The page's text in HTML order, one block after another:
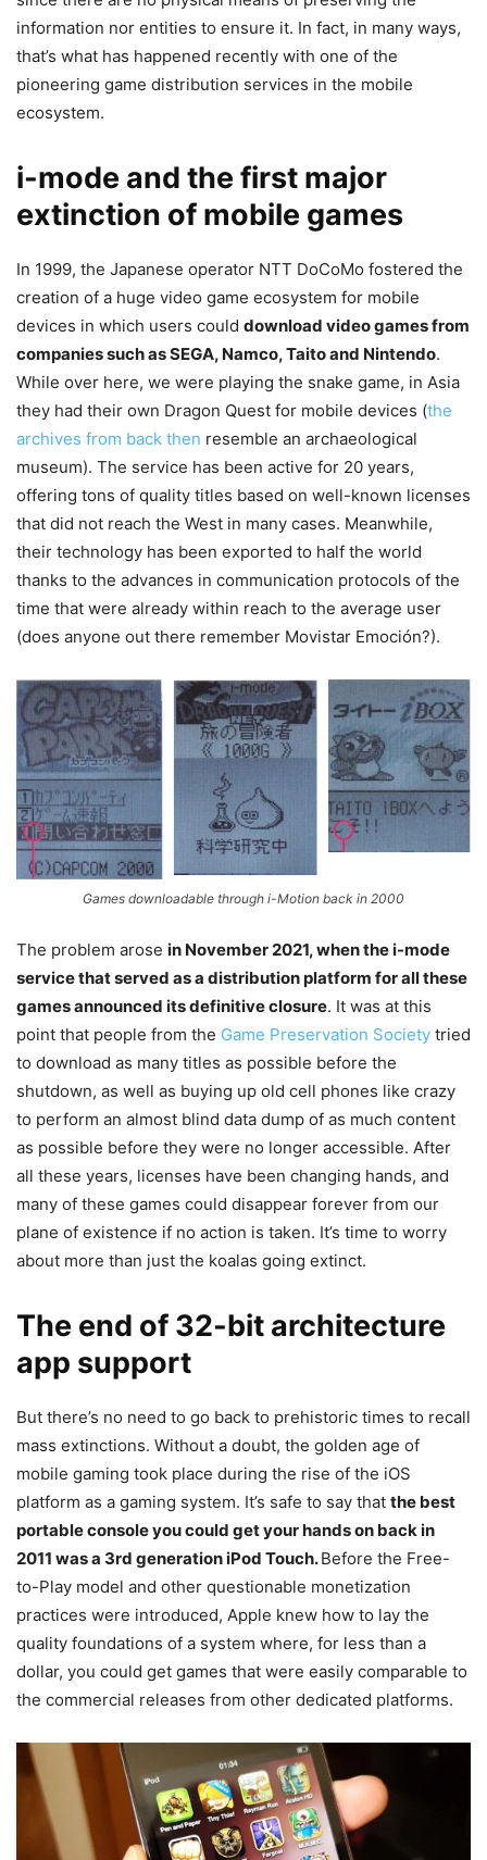
information nor entities to ensure it. In fact, in many ways,
that’s what has happened recently with one of the
pioneering game distribution services in the mobile
ecosystem.
i-mode and the first major
extinction of mobile games
In 1999, the Japanese operator NTT DoCoMo fostered the
creation of a huge video game ecosystem for mobile
devices in which users could download video games from
companies such as SEGA, Namco, Taito and Nintendo.
While over here, we were playing the snake game, in Asia
they had their own Dragon Quest for mobile devices (the
archives from back then resemble an archaeological
museum). The service has been active for 20 years,
offering tons of quality titles based on well-known licenses
that did not reach the West in many cases. Meanwhile,
their technology has been exported to half the world
thanks to the advances in communication protocols of the
time that were already within reach to the average user
(does anyone out there remember Movistar Emoción?).
Games downloadable through i-Motion back in 2000
The problem arose in November 2021, when the i-mode
service that served as a distribution platform for all these
games announced its definitive closure. It was at this
point that people from the Game Preservation Society tried
to download as many titles as possible before the
shutdown, as well as buying up old cell phones like crazy
to perform an almost blind data dump of as much content
as possible before they were no longer accessible. After
all these years, licenses have been changing hands, and
many of these games could disappear forever from our
plane of existence if no action is taken. It’s time to worry
about more than just the koalas going extinct.
The end of 32-bit architecture
app support
But there’s no need to go back to prehistoric times to recall
mass extinctions. Without a doubt, the golden age of
mobile gaming took place during the rise of the iOS
platform as a gaming system. It’s safe to say that the best
portable console you could get your hands on back in
2011 was a 3rd generation iPod Touch.Before the Free-
to-Play model and other questionable monetization
practices were introduced, Apple knew how to lay the
quality foundations of a system where, for less than a
dollar, you could get games that were easily comparable to
the commercial releases from other dedicated platforms.